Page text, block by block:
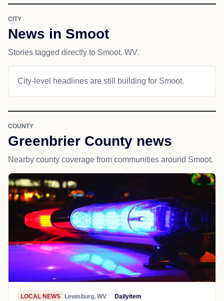
CITY
News in Smoot
Stories tagged directly to Smoot, WV.
City-level headlines are still building for Smoot.
COUNTY
Greenbrier County news
Nearby county coverage from communities around Smoot.
LOCAL NEWS Lewisburg, WV Dailyitem